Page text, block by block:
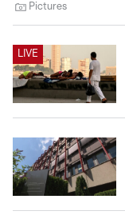
Pictures
LIVE